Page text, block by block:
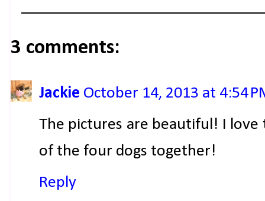
3 comments:
Jackie October 14, 2013 at 4:54
The pictures are beautiful! I
of the four dogs together!
Reply